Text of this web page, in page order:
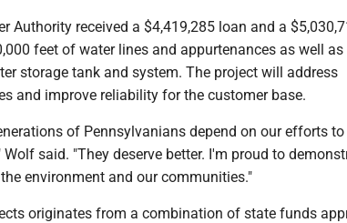
Authority received a $4,419,285 loan and a
feet of water lines and appurtenances as well as
storage tank and system. The project will address
and improve reliability for the customer base.
of Pennsylvanians depend on our efforts to
said. "They deserve better. I'm proud to
environment and our communities."
originates from a combination of state funds